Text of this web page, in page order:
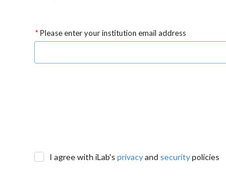
Please enter your institution email address
I agree with iLab's privacyand securitypolicies